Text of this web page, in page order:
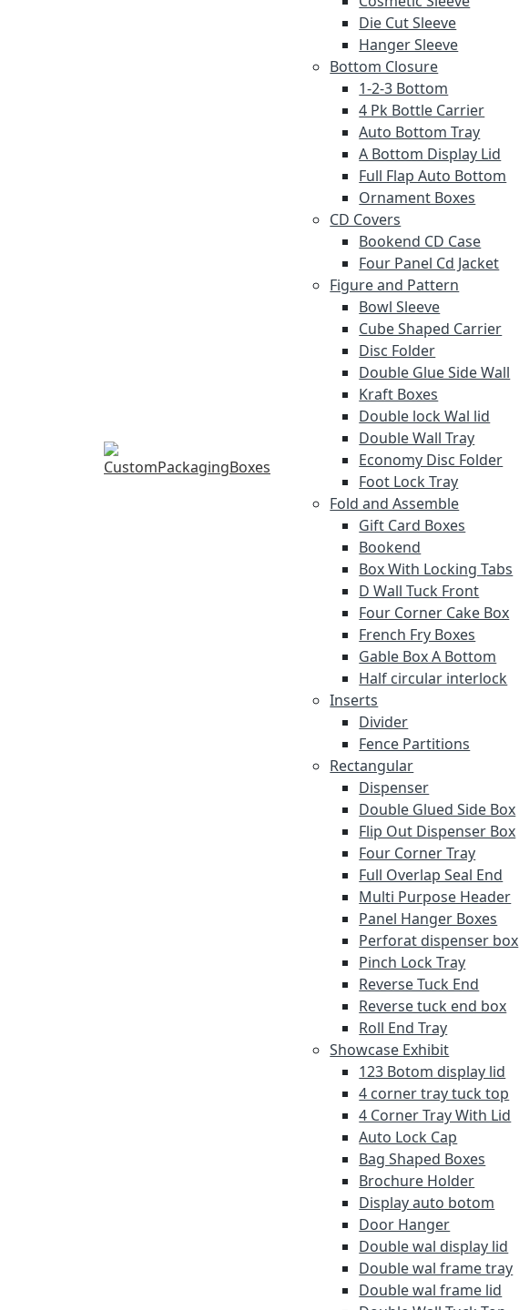
Die Cut Sleeve
Hanger Sleeve
Bottom Closure
1-2-3 Bottom
4 Pk Bottle Carrier
Auto Bottom Tray
A Bottom Display Lid
Full Flap Auto Bottom
Ornament Boxes
CD Covers
Bookend CD Case
Four Panel Cd Jacket
Figure and Pattern
Bowl Sleeve
Cube Shaped Carrier
Disc Folder
Double Glue Side Wall
Kraft Boxes
Double lock Wal lid
Double Wall Tray
Economy Disc Folder
Foot Lock Tray
Fold and Assemble
Gift Card Boxes
Bookend
Box With Locking Tabs
D Wall Tuck Front
Four Corner Cake Box
French Fry Boxes
Gable Box A Bottom
Half circular interlock
Inserts
Divider
Fence Partitions
Rectangular
Dispenser
Double Glued Side Box
Flip Out Dispenser Box
Four Corner Tray
Full Overlap Seal End
Multi Purpose Header
Panel Hanger Boxes
Perforat dispenser box
Pinch Lock Tray
Reverse Tuck End
Reverse tuck end box
Roll End Tray
Showcase Exhibit
123 Botom display lid
4 corner tray tuck top
4 Corner Tray With Lid
Auto Lock Cap
Bag Shaped Boxes
Brochure Holder
Display auto botom
Door Hanger
Double wal display lid
Double wal frame tray
Double wal frame lid